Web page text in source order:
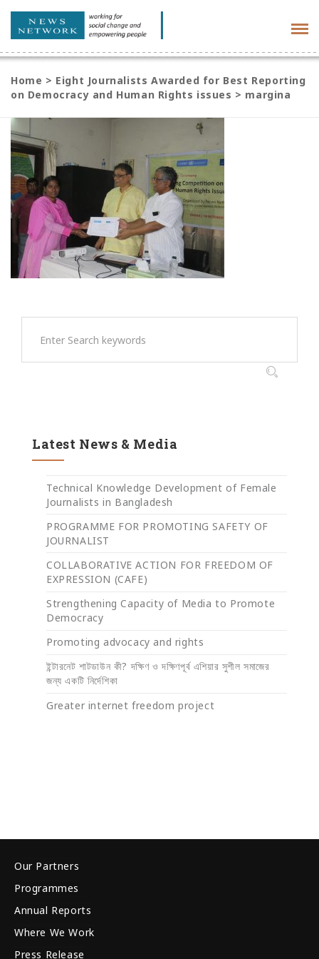
Home > Eight Journalists Awarded for Best Reporting
on Democracy and Human Rights issues > margina
Latest News & Media
Technical Knowledge Development of Female
Journalists in Bangladesh
PROGRAMME FOR PROMOTING SAFETY OF
JOURNALIST
COLLABORATIVE ACTION FOR FREEDOM OF
EXPRESSION (CAFE)
Strengthening Capacity of Media to Promote
Democracy
Promoting advocacy and rights
ইন্টারনেট শাটডাউন কী? দক্ষিণ ও দক্ষিণপূর্ব এশিয়ার সুশীল সমাজের
জন্য একটি নির্দেশিকা
Greater internet freedom project
Our Partners
Programmes
Annual Reports
Where We Work
Press Release